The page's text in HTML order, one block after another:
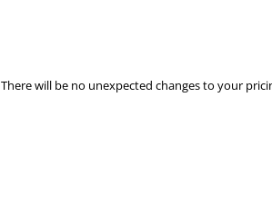
There will be no unexpected changes to your